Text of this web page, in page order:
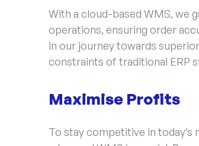
With a cloud-based WMS, we
operations, ensuring order
in our journey towards
constraints of traditional ERP
Maximise Profits
To stay competitive in